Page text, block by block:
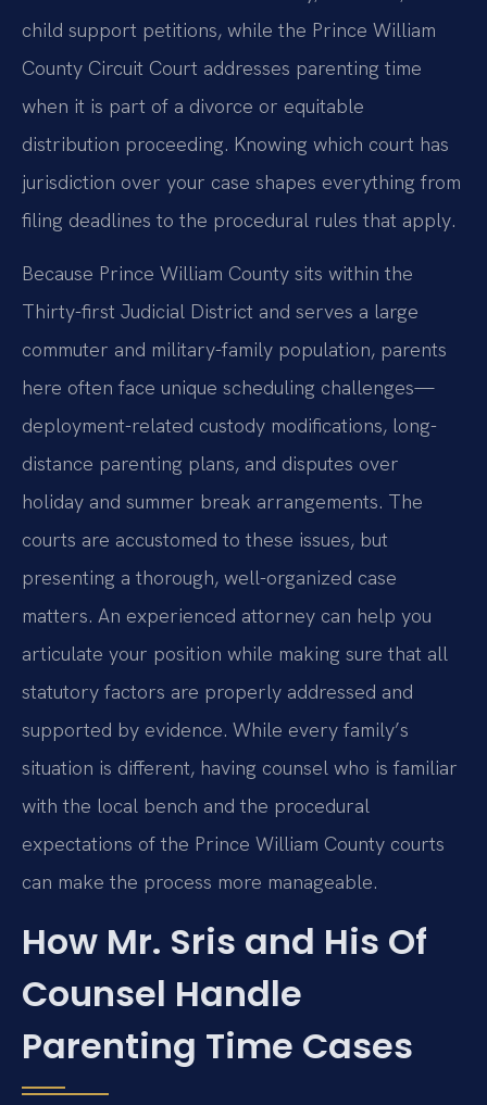
child support petitions, while the Prince William
County Circuit Court addresses parenting time
when it is part of a divorce or equitable
distribution proceeding. Knowing which court has
jurisdiction over your case shapes everything from
filing deadlines to the procedural rules that apply.
Because Prince William County sits within the
Thirty-first Judicial District and serves a large
commuter and military-family population, parents
here often face unique scheduling challenges—
deployment-related custody modifications, long-
distance parenting plans, and disputes over
holiday and summer break arrangements. The
courts are accustomed to these issues, but
presenting a thorough, well-organized case
matters. An experienced attorney can help you
articulate your position while making sure that all
statutory factors are properly addressed and
supported by evidence. While every family’s
situation is different, having counsel who is familiar
with the local bench and the procedural
expectations of the Prince William County courts
can make the process more manageable.
How Mr. Sris and His Of
Counsel Handle
Parenting Time Cases